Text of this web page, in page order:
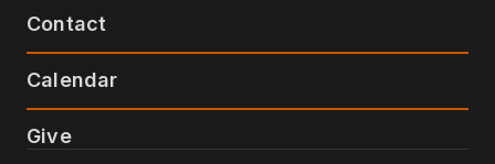
Contact
Calendar
Give